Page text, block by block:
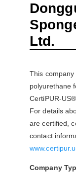
Ltd.
This
polyurethane
CertiPUR-
For details
are certified,
contact
Company